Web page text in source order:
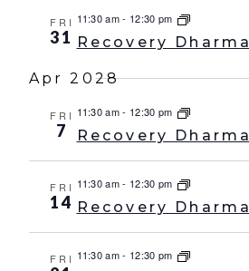
FRI
31
11:30 am- 12:30 pm
Recovery Dharma
Apr 2028
FRI
7
11:30 am- 12:30 pm
Recovery Dharma
FRI
14
11:30 am- 12:30 pm
Recovery Dharma
FRI 11:30 am- 12:30 pm